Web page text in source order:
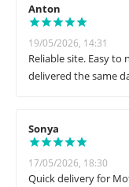
Anton
19/05/2026, 14:31
Reliable site. Easy to
delivered the same
Sonya
17/05/2026, 18:30
Quick delivery for